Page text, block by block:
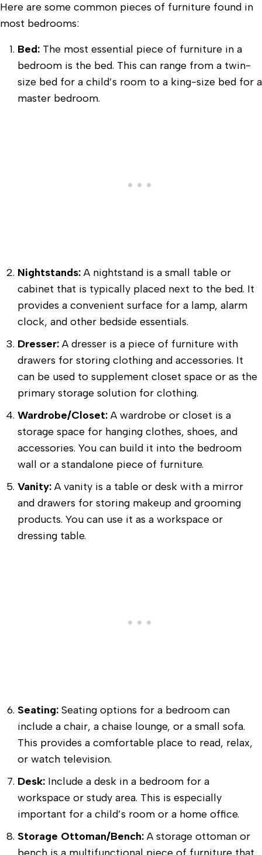
Here are some common pieces of furniture found in
most bedrooms:
Bed: The most essential piece of furniture in a
bedroom is the bed. This can range from a twin-
size bed for a child’s room to a king-size bed for a
master bedroom.
Nightstands: A nightstand is a small table or
cabinet that is typically placed next to the bed. It
provides a convenient surface for a lamp, alarm
clock, and other bedside essentials.
Dresser: A dresser is a piece of furniture with
drawers for storing clothing and accessories. It
can be used to supplement closet space or as the
primary storage solution for clothing.
Wardrobe/Closet: A wardrobe or closet is a
storage space for hanging clothes, shoes, and
accessories. You can build it into the bedroom
wall or a standalone piece of furniture.
Vanity: A vanity is a table or desk with a mirror
and drawers for storing makeup and grooming
products. You can use it as a workspace or
dressing table.
Seating: Seating options for a bedroom can
include a chair, a chaise lounge, or a small sofa.
This provides a comfortable place to read, relax,
or watch television.
Desk: Include a desk in a bedroom for a
workspace or study area. This is especially
important for a child’s room or a home office.
Storage Ottoman/Bench: A storage ottoman or